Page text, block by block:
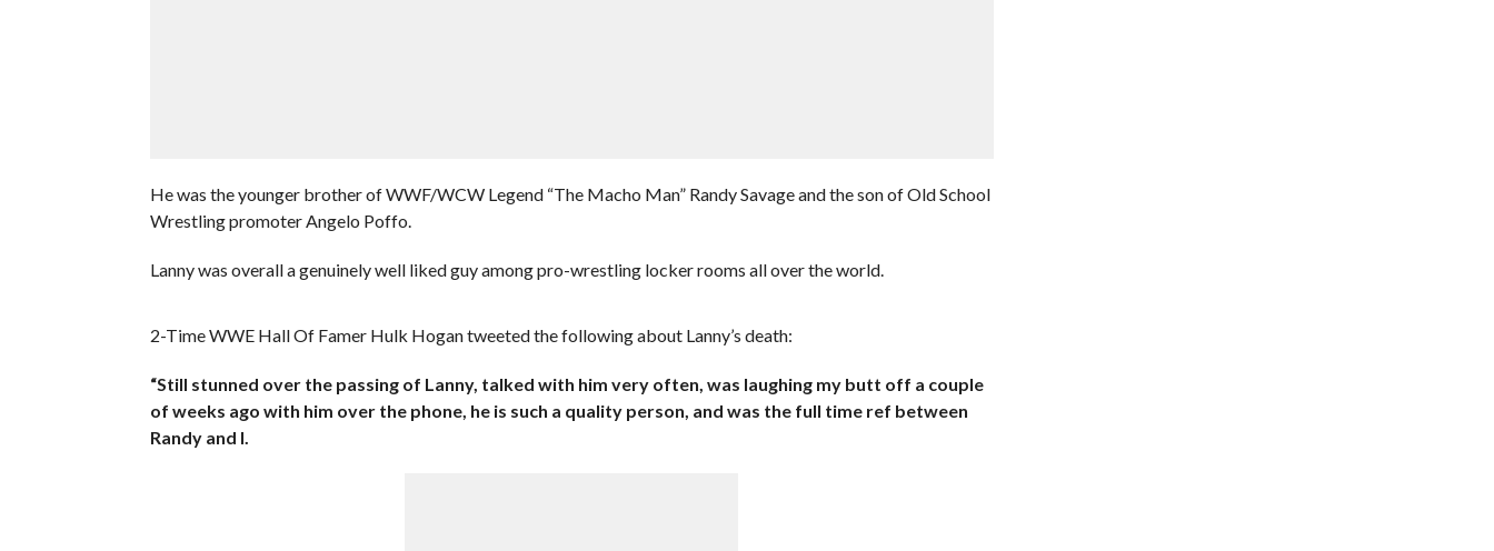
He was the younger brother of WWF/WCW Legend “The Macho Man” Randy Savage and the son of Old School
Wrestling promoter Angelo Poffo.
Lanny was overall a genuinely well liked guy among pro-wrestling locker rooms all over the world.
2-Time WWE Hall Of Famer Hulk Hogan tweeted the following about Lanny’s death:
“Still stunned over the passing of Lanny, talked with him very often, was laughing my butt off a couple
of weeks ago with him over the phone, he is such a quality person, and was the full time ref between
Randy and I.